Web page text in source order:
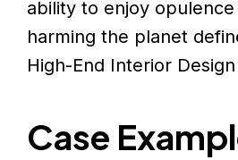
ability to enjoy
harming the planet
High-End Interior
Case